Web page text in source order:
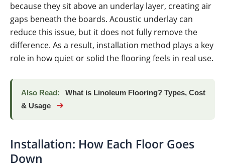
because they sit above an underlay layer, creating air
gaps beneath the boards. Acoustic underlay can
reduce this issue, but it does not fully remove the
difference. As a result, installation method plays a key
role in how quiet or solid the flooring feels in real use.
Also Read:
What is Linoleum Flooring? Types, Cost
& Usage
➜
Installation: How Each Floor Goes
Down